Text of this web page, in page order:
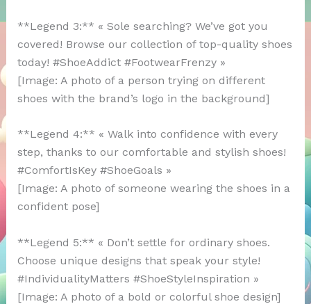
**Legend 3:** « Sole searching? We’ve got you
covered! Browse our collection of top-quality shoes
today! #ShoeAddict #FootwearFrenzy »
[Image: A photo of a person trying on different
shoes with the brand’s logo in the background]
**Legend 4:** « Walk into confidence with every
step, thanks to our comfortable and stylish shoes!
#ComfortIsKey #ShoeGoals »
[Image: A photo of someone wearing the shoes in a
confident pose]
**Legend 5:** « Don’t settle for ordinary shoes.
Choose unique designs that speak your style!
#IndividualityMatters #ShoeStyleInspiration »
[Image: A photo of a bold or colorful shoe design]